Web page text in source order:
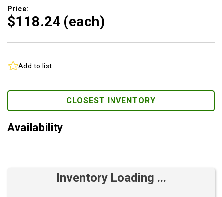
Price:
$118.24 (each)
Add to list
CLOSEST INVENTORY
Availability
Inventory Loading ...